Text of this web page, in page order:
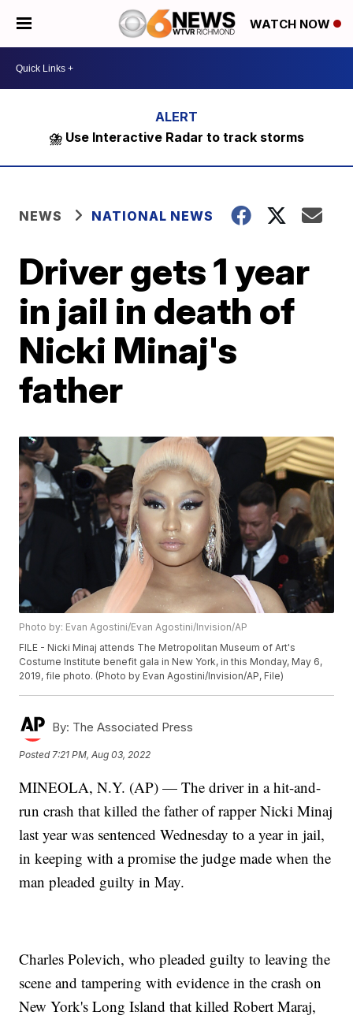
WATCH NOW
⛈️ Use Interactive Radar to track storms
NEWS NATIONAL NEWS
Driver gets 1 year
in jail in death of
Nicki Minaj's
father
Photo by: Evan Agostini/Evan Agostini/Invision/AP
FILE - Nicki Minaj attends The Metropolitan Museum of Art's
Costume Institute benefit gala in New York, in this Monday, May 6,
2019, file photo. (Photo by Evan Agostini/Invision/AP, File)
By: The Associated Press
Posted 7:21 PM, Aug 03, 2022
MINEOLA, N.Y. (AP) — The driver in a hit-and-
run crash that killed the father of rapper Nicki Minaj
last year was sentenced Wednesday to a year in jail,
in keeping with a promise the judge made when the
man pleaded guilty in May.
Charles Polevich, who pleaded guilty to leaving the
scene and tampering with evidence in the crash on
New York's Long Island that killed Robert Maraj,